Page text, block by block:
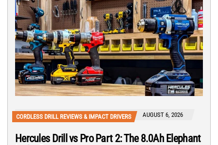
CORDLESS DRILL REVIEWS & IMPACT DRIVERS AUGUST 6, 2026
Hercules Drill vs Pro Part 2: The 8.0Ah Elephant